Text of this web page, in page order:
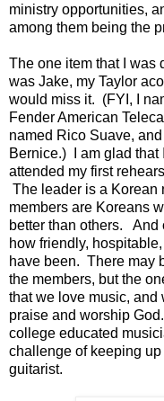
ministry opportunities,
among them being the
The one item that I was
was Jake, my Taylor
would miss it. (FYI, I
Fender American
named Rico Suave,
Bernice.) I am glad that
attended my first
The leader is a Korean
members are Koreans
better than others. And
how friendly,
have been. There may
the members, but the
that we love music, and
praise and worship
college educated
challenge of keeping
guitarist.